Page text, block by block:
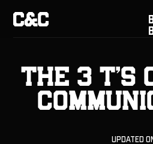
The 3 T’s
Updated